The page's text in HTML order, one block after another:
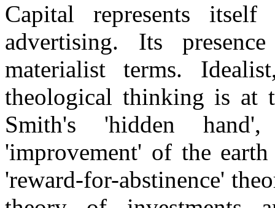
Capital represents
advertising. Its
materialist terms.
theological thinking is at
Smith's 'hidden
'improvement' of the
'reward-for-abstinence'